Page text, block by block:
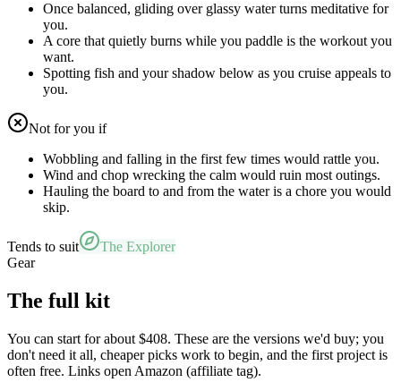
Once balanced, gliding over glassy water turns meditative for
you.
A core that quietly burns while you paddle is the workout you
want.
Spotting fish and your shadow below as you cruise appeals to
you.
Not for you if
Wobbling and falling in the first few times would rattle you.
Wind and chop wrecking the calm would ruin most outings.
Hauling the board to and from the water is a chore you would
skip.
Tends to suit
The Explorer
Gear
The full kit
You can start for about $408. These are the versions we'd buy; you
don't need it all, cheaper picks work to begin, and the first project is
often free. Links open Amazon (affiliate tag).